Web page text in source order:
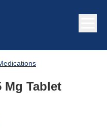
Mg Tablet